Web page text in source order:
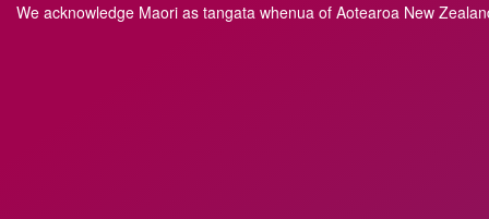
We acknowledge Maori as tangata whenua of Aotearoa New